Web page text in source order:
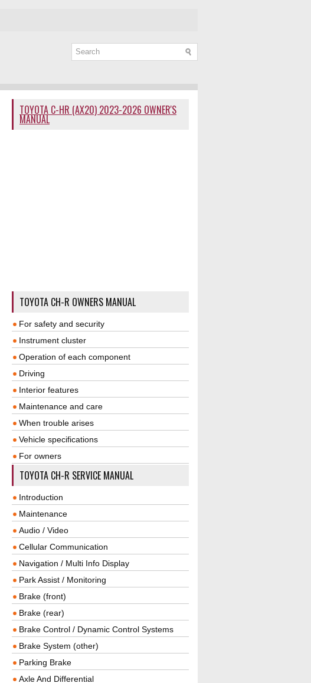
TOYOTA C-HR (AX20) 2023-2026 OWNER'S
MANUAL
TOYOTA CH-R OWNERS MANUAL
For safety and security
Instrument cluster
Operation of each component
Driving
Interior features
Maintenance and care
When trouble arises
Vehicle specifications
For owners
TOYOTA CH-R SERVICE MANUAL
Introduction
Maintenance
Audio / Video
Cellular Communication
Navigation / Multi Info Display
Park Assist / Monitoring
Brake (front)
Brake (rear)
Brake Control / Dynamic Control Systems
Brake System (other)
Parking Brake
Axle And Differential